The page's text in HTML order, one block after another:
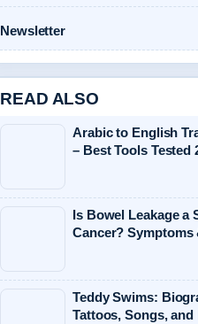
Newsletter
READ ALSO
Arabic to English
– Best Tools Tested
Is Bowel Leakage a
Cancer? Symptoms
Teddy Swims:
Tattoos, Songs, and